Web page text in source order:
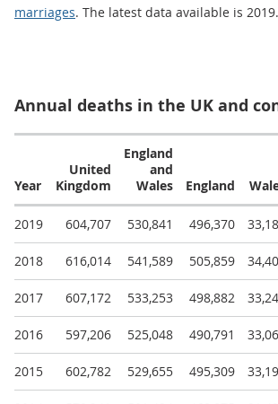
marriages. The latest data available is 2019.
Annual deaths in the UK and
Year
United
Kingdom
England
and
Wales
England
2019 604,707 530,841 496,370
2018 616,014 541,589 505,859
2017 607,172 533,253 498,882
2016 597,206 525,048 490,791
2015 602,782 529,655 495,309